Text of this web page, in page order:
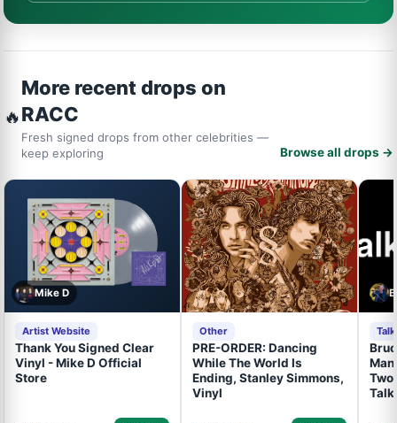
🔥
More recent drops on
RACC
Fresh signed drops from other celebrities —
keep exploring
Browse all drops →
Mike D
Artist Website
Thank You Signed Clear
Vinyl - Mike D Official
Store
Other
PRE-ORDER: Dancing
While The World Is
Ending, Stanley Simmons,
Vinyl
Two